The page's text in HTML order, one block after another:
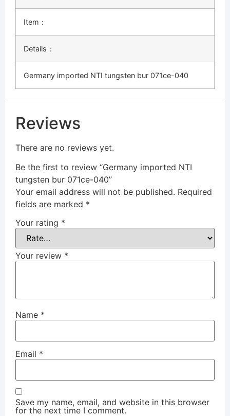
Item：
Details：
Germany imported NTI tungsten bur 071ce-040
Reviews
There are no reviews yet.
Be the first to review “Germany imported NTI
tungsten bur 071ce-040”
Your email address will not be published. Required
fields are marked *
Your rating *
Your review *
Name *
Email *
Save my name, email, and website in this browser
for the next time I comment.